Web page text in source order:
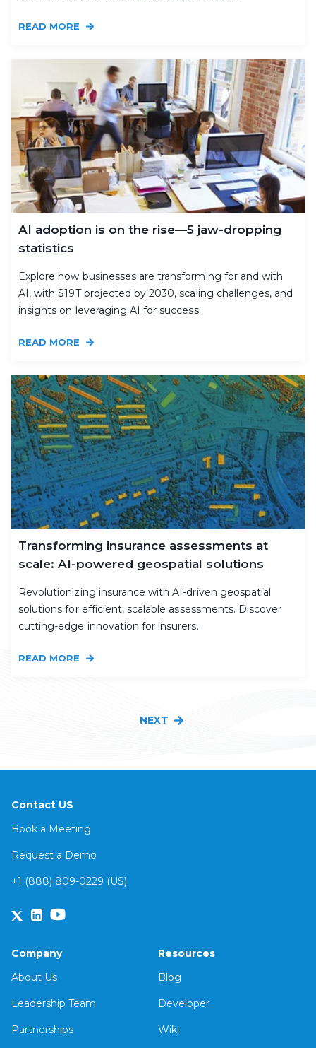
READ MORE
AI adoption is on the rise—5 jaw-dropping
statistics
Explore how businesses are transforming for and with
AI, with $19T projected by 2030, scaling challenges, and
insights on leveraging AI for success.
READ MORE
Transforming insurance assessments at
scale: AI-powered geospatial solutions
Revolutionizing insurance with AI-driven geospatial
solutions for efficient, scalable assessments. Discover
cutting-edge innovation for insurers.
READ MORE
NEXT
Contact US
Book a Meeting
Request a Demo
+1 (888) 809-0229 (US)
Company
About Us
Leadership Team
Partnerships
Resources
Blog
Developer
Wiki